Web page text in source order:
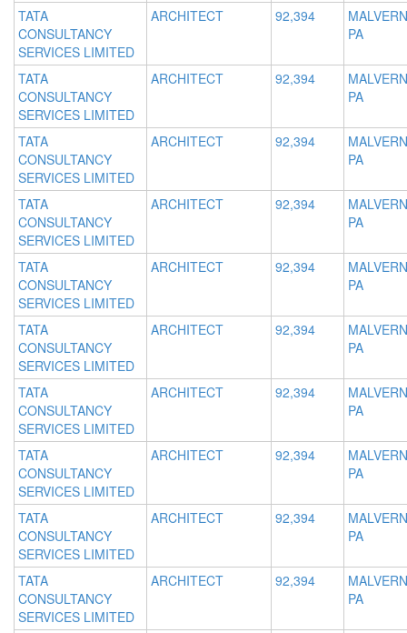
TATA
CONSULTANCY
SERVICES LIMITED
ARCHITECT 92,394
PA
TATA
CONSULTANCY
SERVICES LIMITED
ARCHITECT 92,394
PA
TATA
CONSULTANCY
SERVICES LIMITED
ARCHITECT 92,394
PA
TATA
CONSULTANCY
SERVICES LIMITED
ARCHITECT 92,394
PA
TATA
CONSULTANCY
SERVICES LIMITED
ARCHITECT 92,394
PA
TATA
CONSULTANCY
SERVICES LIMITED
ARCHITECT 92,394
PA
TATA
CONSULTANCY
SERVICES LIMITED
ARCHITECT 92,394
PA
TATA
CONSULTANCY
SERVICES LIMITED
ARCHITECT 92,394
PA
TATA
CONSULTANCY
SERVICES LIMITED
ARCHITECT 92,394
PA
TATA
CONSULTANCY
SERVICES LIMITED
ARCHITECT 92,394
PA